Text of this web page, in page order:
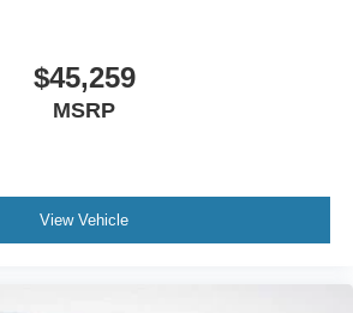
functionality and construction
$45,259
MSRP
View Vehicle